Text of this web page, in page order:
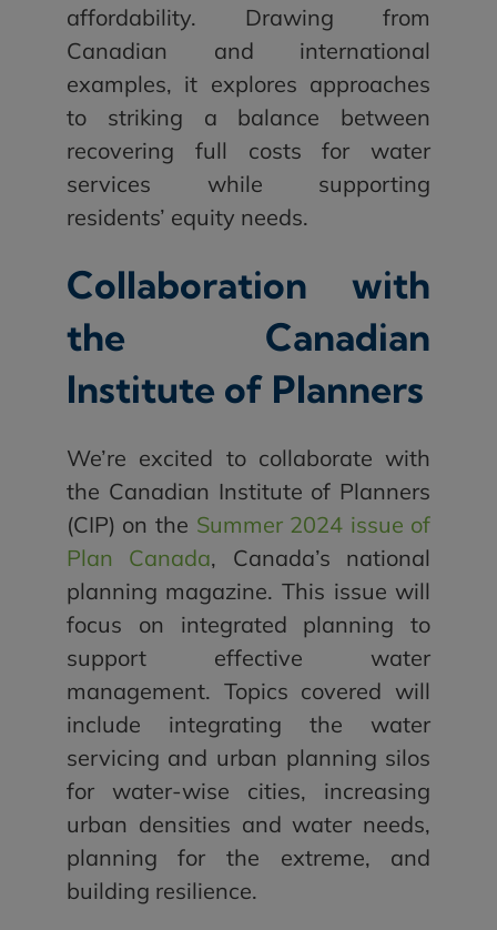
affordability. Drawing from
Canadian and international
examples, it explores approaches
to striking a balance between
recovering full costs for water
services while supporting
residents’ equity needs.
Collaboration with
the Canadian
Institute of Planners
We’re excited to collaborate with
the Canadian Institute of Planners
(CIP) on the Summer 2024 issue of
Plan Canada, Canada’s national
planning magazine. This issue will
focus on integrated planning to
support effective water
management. Topics covered will
include integrating the water
servicing and urban planning silos
for water-wise cities, increasing
urban densities and water needs,
planning for the extreme, and
building resilience.